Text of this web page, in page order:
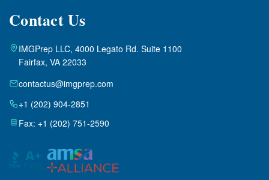
Contact Us
IMGPrep LLC, 4000 Legato Rd. Suite 1100
Fairfax, VA 22033
contactus@imgprep.com
+1 (202) 904-2851
Fax: +1 (202) 751-2590